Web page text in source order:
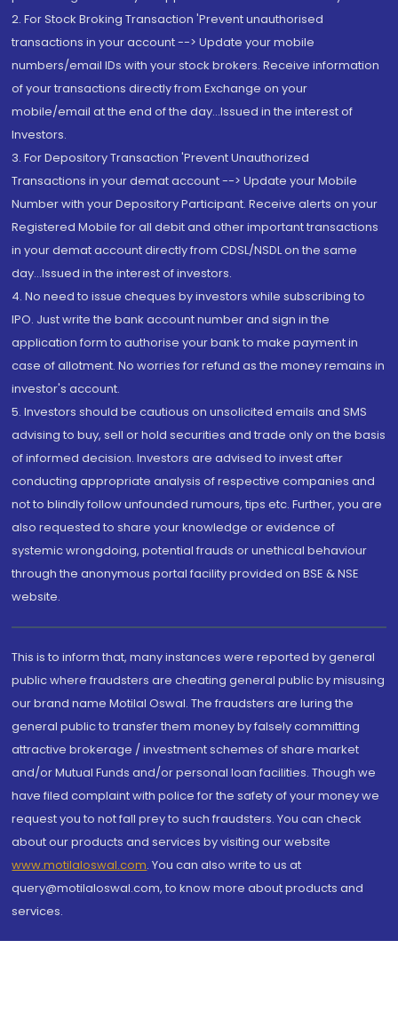
2. For Stock Broking Transaction 'Prevent unauthorised
transactions in your account --> Update your mobile
numbers/email IDs with your stock brokers. Receive information
of your transactions directly from Exchange on your
mobile/email at the end of the day...Issued in the interest of
Investors.
3. For Depository Transaction 'Prevent Unauthorized
Transactions in your demat account --> Update your Mobile
Number with your Depository Participant. Receive alerts on your
Registered Mobile for all debit and other important transactions
in your demat account directly from CDSL/NSDL on the same
day...Issued in the interest of investors.
4. No need to issue cheques by investors while subscribing to
IPO. Just write the bank account number and sign in the
application form to authorise your bank to make payment in
case of allotment. No worries for refund as the money remains in
investor's account.
5. Investors should be cautious on unsolicited emails and SMS
advising to buy, sell or hold securities and trade only on the basis
of informed decision. Investors are advised to invest after
conducting appropriate analysis of respective companies and
not to blindly follow unfounded rumours, tips etc. Further, you are
also requested to share your knowledge or evidence of
systemic wrongdoing, potential frauds or unethical behaviour
through the anonymous portal facility provided on BSE & NSE
website.
This is to inform that, many instances were reported by general
public where fraudsters are cheating general public by misusing
our brand name Motilal Oswal. The fraudsters are luring the
general public to transfer them money by falsely committing
attractive brokerage / investment schemes of share market
and/or Mutual Funds and/or personal loan facilities. Though we
have filed complaint with police for the safety of your money we
request you to not fall prey to such fraudsters. You can check
about our products and services by visiting our website
www.motilaloswal.com. You can also write to us at
query@motilaloswal.com, to know more about products and
services.